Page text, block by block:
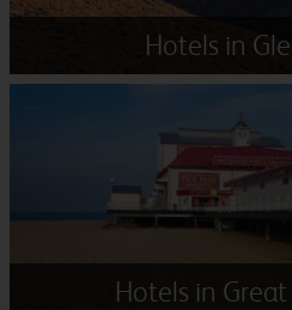
Hotels in
Hotels in